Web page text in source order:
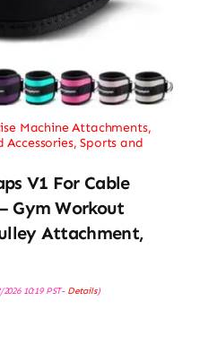
Machine Attachments,
Accessories,Sports and
V1 For Cable
Gym Workout
Attachment,
10:19 PST- Details)